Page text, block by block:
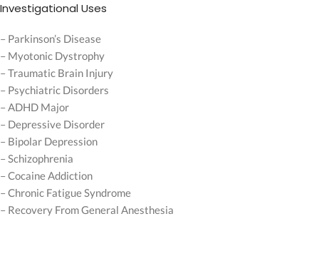
Investigational Uses
– Parkinson’s Disease
– Myotonic Dystrophy
– Traumatic Brain Injury
– Psychiatric Disorders
– ADHD Major
– Depressive Disorder
– Bipolar Depression
– Schizophrenia
– Cocaine Addiction
– Chronic Fatigue Syndrome
– Recovery From General Anesthesia